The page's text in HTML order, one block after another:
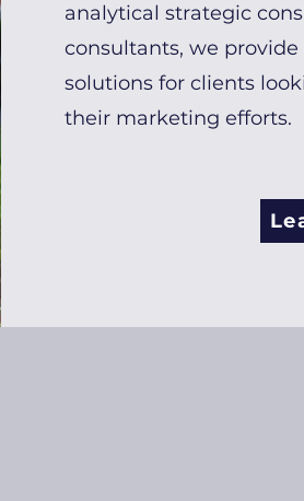
analytical strategic
consultants, we
solutions for clients
their marketing efforts.